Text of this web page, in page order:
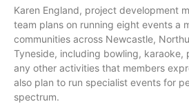
Karen England, project development
team plans on running eight events a
communities across Newcastle,
Tyneside, including bowling, karaoke,
any other activities that members
also plan to run specialist events for
spectrum.